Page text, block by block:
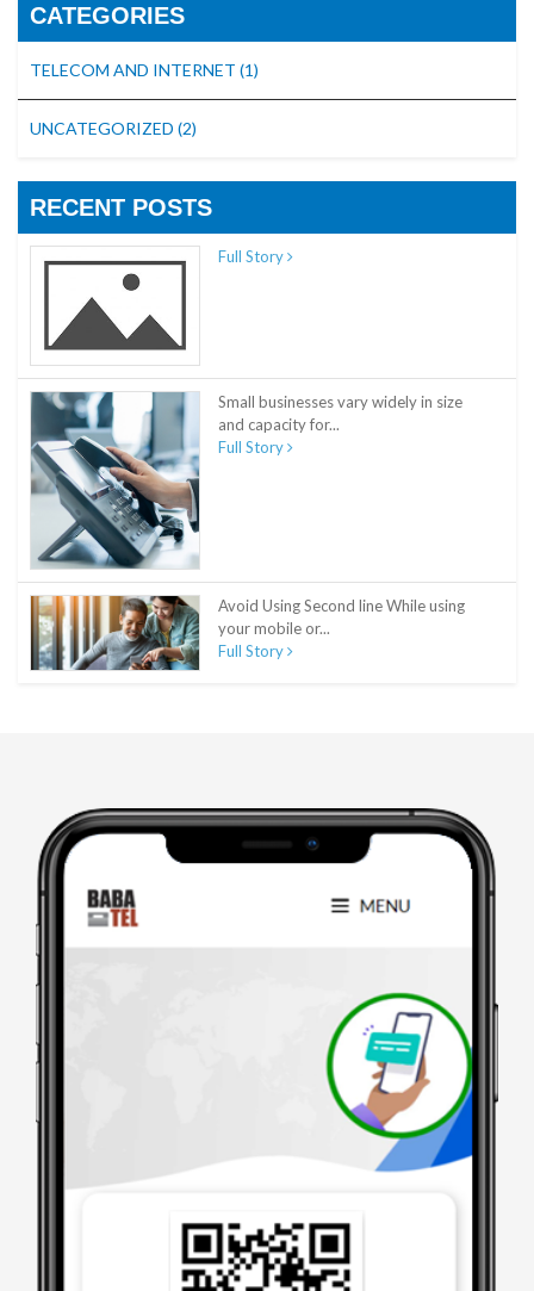
CATEGORIES
TELECOM AND INTERNET (1)
UNCATEGORIZED (2)
RECENT POSTS
Full Story
Small businesses vary widely in size
and capacity for...
Full Story
Avoid Using Second line While using
your mobile or...
Full Story